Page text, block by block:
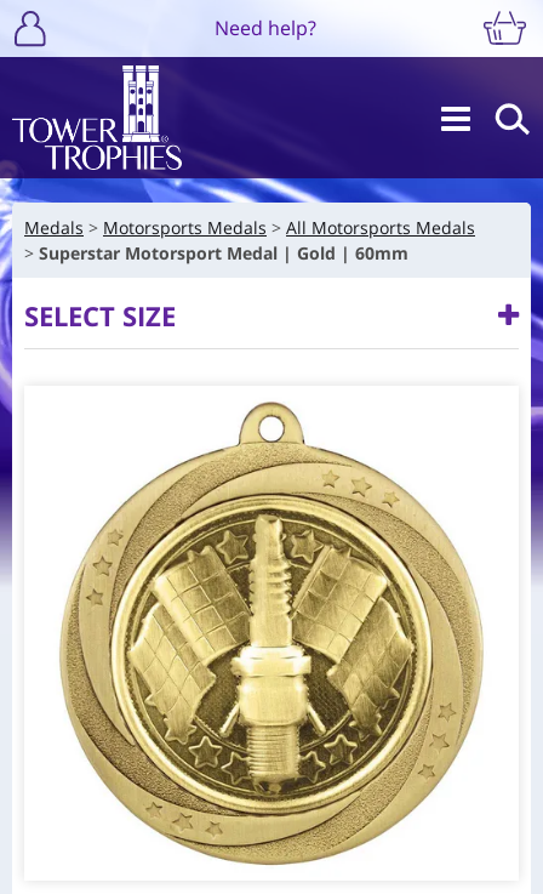
Need help?
Medals Motorsports Medals
All Motorsports Medals
Superstar Motorsport Medal | Gold | 60mm
SELECT SIZE